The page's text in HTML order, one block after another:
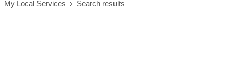
My Local Services › Search results